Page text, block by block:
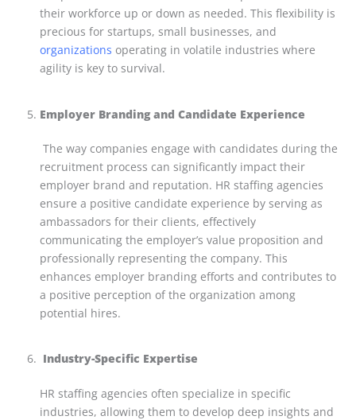
their workforce up or down as needed. This flexibility is
precious for startups, small businesses, and
organizations operating in volatile industries where
agility is key to survival.
Employer Branding and Candidate Experience
The way companies engage with candidates during the
recruitment process can significantly impact their
employer brand and reputation. HR staffing agencies
ensure a positive candidate experience by serving as
ambassadors for their clients, effectively
communicating the employer’s value proposition and
professionally representing the company. This
enhances employer branding efforts and contributes to
a positive perception of the organization among
potential hires.
Industry-Specific Expertise
HR staffing agencies often specialize in specific
industries, allowing them to develop deep insights and